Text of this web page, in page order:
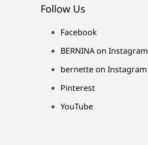
Follow Us
Facebook
BERNINA on Instagram
bernette on Instagram
Pinterest
YouTube